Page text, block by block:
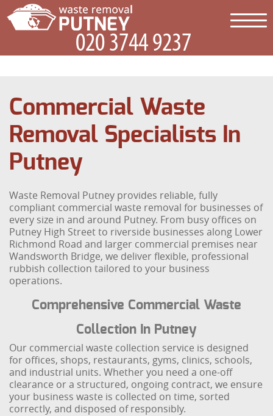
Commercial Waste
Removal Specialists In
Putney
Waste Removal Putney provides reliable, fully
compliant commercial waste removal for businesses of
every size in and around Putney. From busy offices on
Putney High Street to riverside businesses along Lower
Richmond Road and larger commercial premises near
Wandsworth Bridge, we deliver flexible, professional
rubbish collection tailored to your business
operations.
Comprehensive Commercial Waste
Collection In Putney
Our commercial waste collection service is designed
for offices, shops, restaurants, gyms, clinics, schools,
and industrial units. Whether you need a one-off
clearance or a structured, ongoing contract, we ensure
your business waste is collected on time, sorted
correctly, and disposed of responsibly.